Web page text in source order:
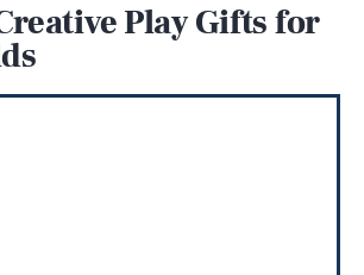
Play Gifts for